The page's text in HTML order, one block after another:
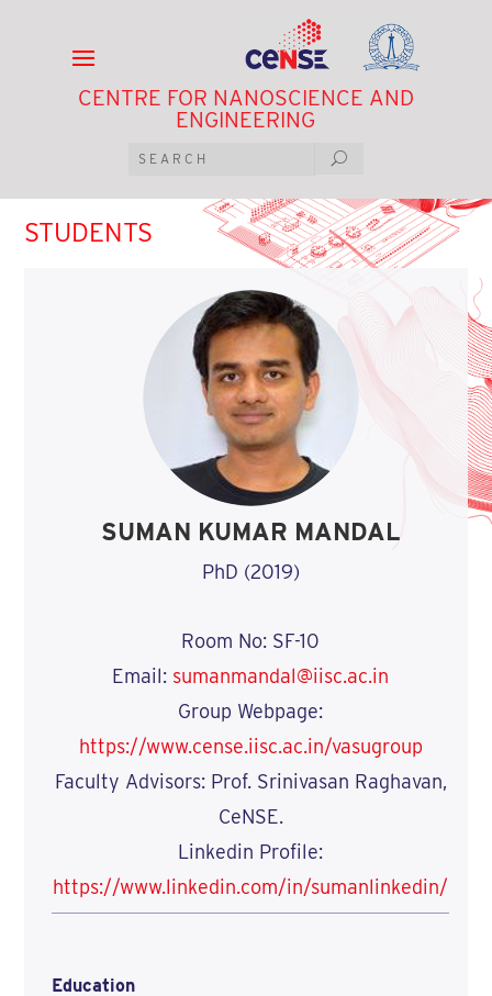
CENTRE FOR NANOSCIENCE AND
ENGINEERING
STUDENTS
SUMAN KUMAR MANDAL
PhD (2019)
Room No: SF-10
Email: sumanmandal@iisc.ac.in
Group Webpage:
https://www.cense.iisc.ac.in/vasugroup
Faculty Advisors: Prof. Srinivasan Raghavan,
CeNSE.
Linkedin Profile:
https://www.linkedin.com/in/sumanlinkedin/
Education